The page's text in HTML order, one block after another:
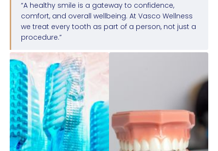
“A healthy smile is a gateway to confidence,
comfort, and overall wellbeing. At Vasco Wellness
we treat every tooth as part of a person, not just a
procedure.”